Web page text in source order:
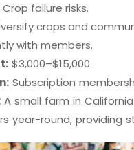
Crop failure risks.
crops and
with members.
$3,000–$15,000
Subscription
A small farm in
year-round, providing